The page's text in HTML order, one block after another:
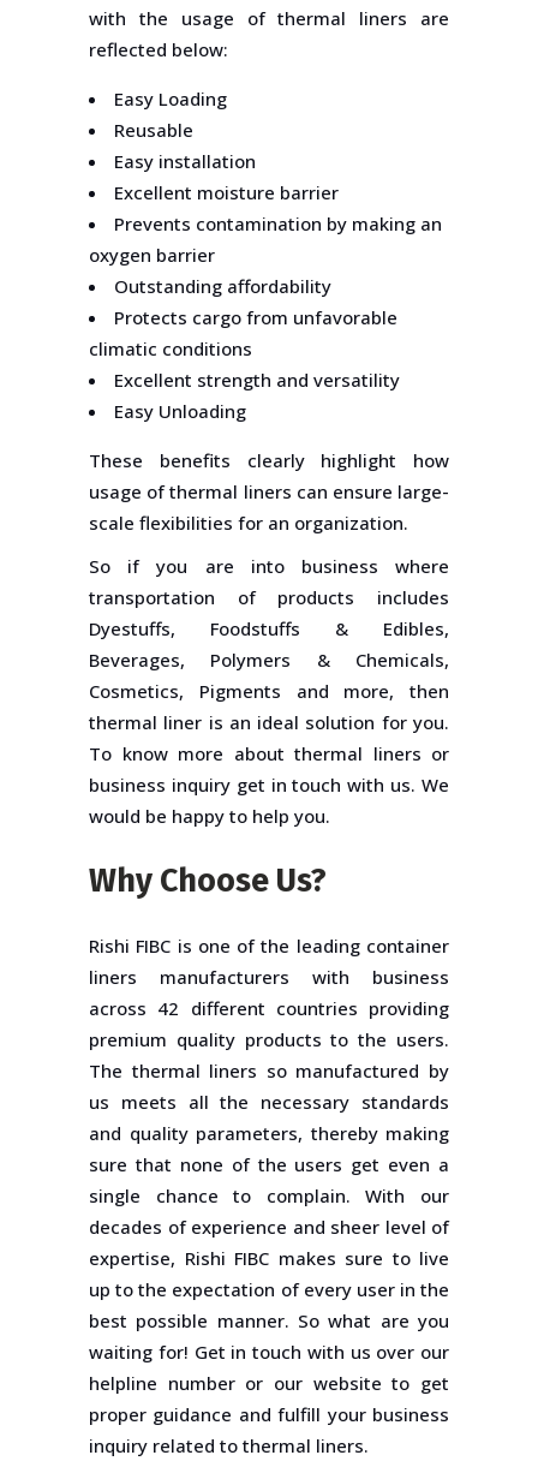
with the usage of thermal liners are
reflected below:
Easy Loading
Reusable
Easy installation
Excellent moisture barrier
Prevents contamination by making an
oxygen barrier
Outstanding affordability
Protects cargo from unfavorable
climatic conditions
Excellent strength and versatility
Easy Unloading
These benefits clearly highlight how
usage of thermal liners can ensure large-
scale flexibilities for an organization.
So if you are into business where
transportation of products includes
Dyestuffs, Foodstuffs & Edibles,
Beverages, Polymers & Chemicals,
Cosmetics, Pigments and more, then
thermal liner is an ideal solution for you.
To know more about thermal liners or
business inquiry get in touch with us. We
would be happy to help you.
Why Choose Us?
Rishi FIBC is one of the leading container
liners manufacturers with business
across 42 different countries providing
premium quality products to the users.
The thermal liners so manufactured by
us meets all the necessary standards
and quality parameters, thereby making
sure that none of the users get even a
single chance to complain. With our
decades of experience and sheer level of
expertise, Rishi FIBC makes sure to live
up to the expectation of every user in the
best possible manner. So what are you
waiting for! Get in touch with us over our
helpline number or our website to get
proper guidance and fulfill your business
inquiry related to thermal liners.